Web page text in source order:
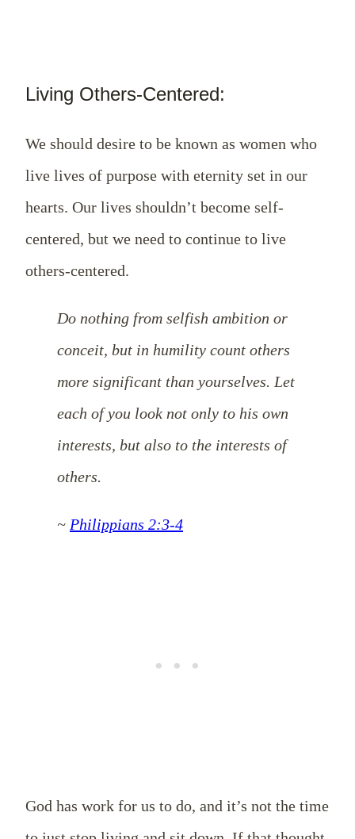
Living Others-Centered:
We should desire to be known as women who
live lives of purpose with eternity set in our
hearts. Our lives shouldn’t become self-
centered, but we need to continue to live
others-centered.
Do nothing from selfish ambition or
conceit, but in humility count others
more significant than yourselves. Let
each of you look not only to his own
interests, but also to the interests of
others.
~ Philippians 2:3-4
God has work for us to do, and it’s not the time